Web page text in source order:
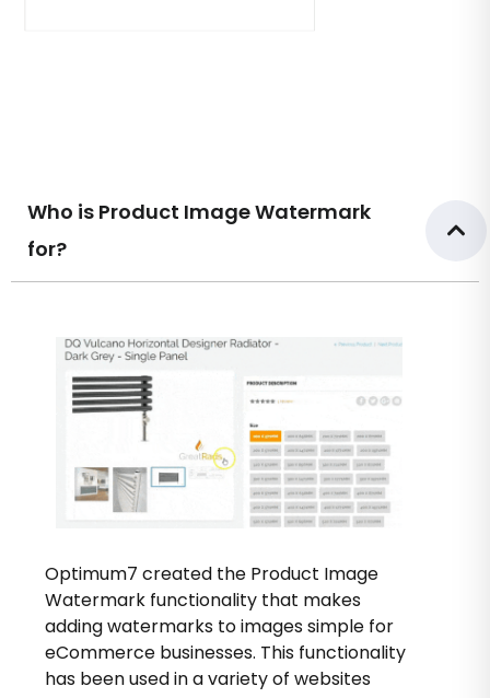
Who is Product Image Watermark
for?
Optimum7 created the Product Image
Watermark functionality that makes
adding watermarks to images simple for
eCommerce businesses. This functionality
has been used in a variety of websites